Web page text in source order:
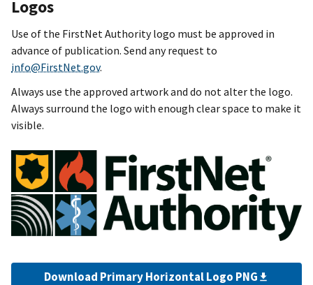
Logos
Use of the FirstNet Authority logo must be approved in
advance of publication. Send any request to
info@FirstNet.gov.
Always use the approved artwork and do not alter the logo.
Always surround the logo with enough clear space to make it
visible.
Download Primary Horizontal Logo PNG